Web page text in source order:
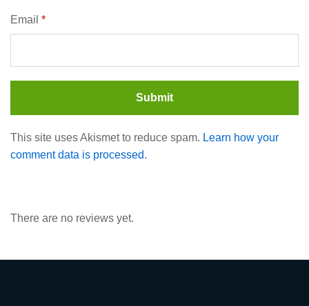
Email *
This site uses Akismet to reduce spam. Learn how your
comment data is processed.
There are no reviews yet.